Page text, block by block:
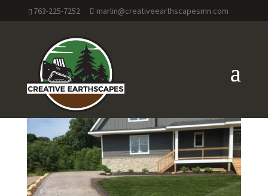
763-225-7252 marlin@creativeearthscapesmn.com